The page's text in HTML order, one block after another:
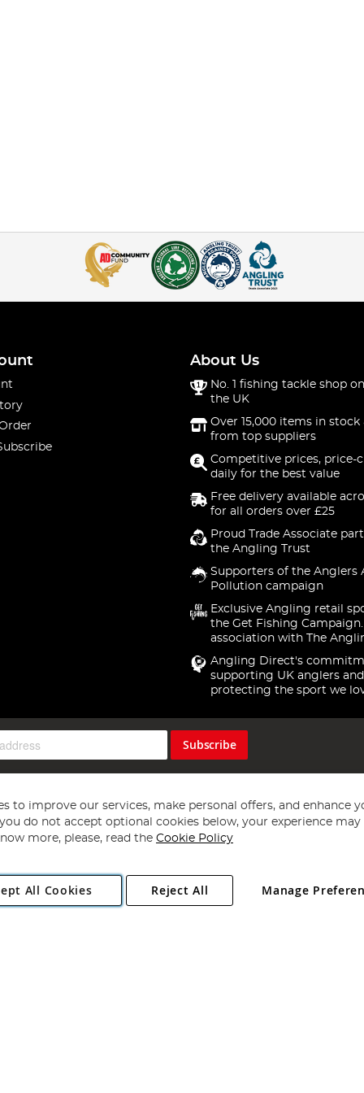
About Us
No. 1 fishing tackle shop
the UK
Over 15,000 items in stock
from top suppliers
Competitive prices, price-
daily for the best value
Free delivery available
for all orders over £25
Proud Trade Associate
the Angling Trust
Supporters of the Anglers
Pollution campaign
Exclusive Angling retail
the Get Fishing
association with The
Angling Direct's
supporting UK anglers and
protecting the sport we
Subscribe
Copyright 1997 - 2026 Angling Direct Plc
. All rights reserved.
Norwich, Norfolk, NR13 6LH, United Kingdom. Company
to improve our services, make personal offers, and enhance
do not accept optional cookies below, your experience may
more, please, read the Cookie Policy
All Cookies Manage
Reject All